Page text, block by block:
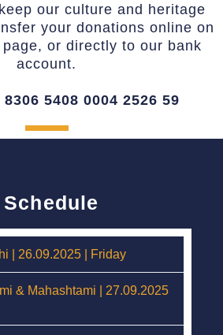
our culture and heritage
your donations online on
or directly to our bank
account.
5408 0004 2526 59
| 26.09.2025 | Friday
& Mahashtami | 27.09.2025